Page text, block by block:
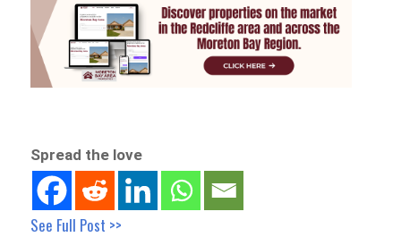
Spread the love
See Full Post >>